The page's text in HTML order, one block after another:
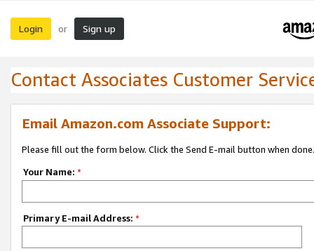
Login or Sign up
Contact Associates Customer
Email Amazon.com Associate Support:
Please fill out the form below. Click the Send E-mail button when done.
Your Name: *
Primary E-mail Address: *